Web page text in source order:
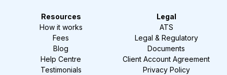
Resources
How it works
Fees
Blog
Help Centre
Testimonials
Legal
ATS
Legal & Regulatory
Documents
Client Account Agreement
Privacy Policy